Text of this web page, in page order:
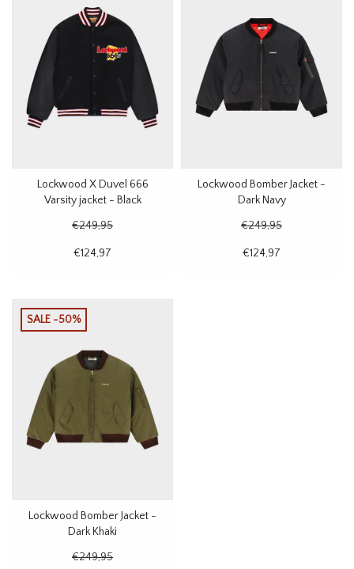
THE EDIT
Lockwood X Duvel 666
Varsity jacket - Black
€249,95
€124,97
Lockwood Bomber Jacket -
Dark Navy
€249,95
€124,97
SALE -50%
Lockwood Bomber Jacket -
Dark Khaki
€249,95